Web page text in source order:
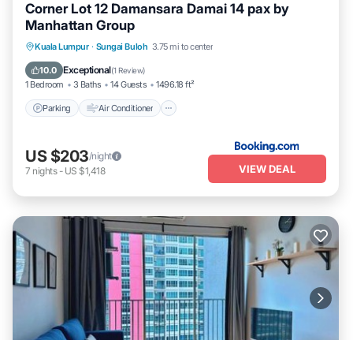
Corner Lot 12 Damansara Damai 14 pax by
Manhattan Group
Kuala Lumpur · Sungai Buloh 3.75 mi to center
10.0 Exceptional(1 Review)
1 Bedroom 3 Baths 14 Guests 1496.18 ft²
Parking Air Conditioner
Parking Air Conditioner
Child Friendly
US $203/night
7 nights- US $1,418 VIEW DEAL